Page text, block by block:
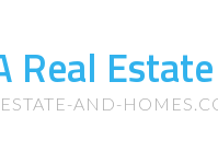
Real
AND-